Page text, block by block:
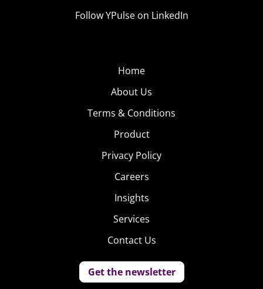
Follow YPulse on LinkedIn
Home
About Us
Terms & Conditions
Product
Privacy Policy
Careers
Insights
Services
Contact Us
Get the newsletter